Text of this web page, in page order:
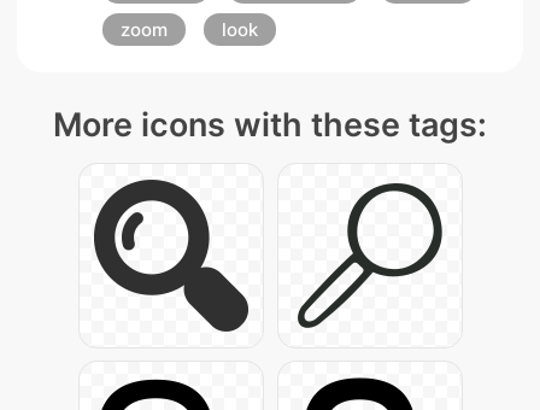
zoom
look
More icons with these tags: